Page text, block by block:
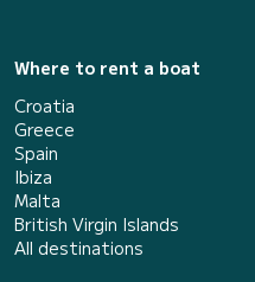
Where to rent a boat
Croatia
Greece
Spain
Ibiza
Malta
British Virgin Islands
All destinations